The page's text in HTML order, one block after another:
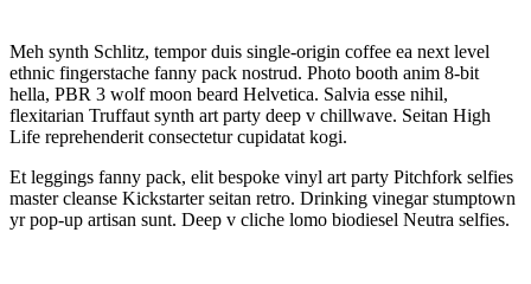
Meh synth Schlitz, tempor duis single-origin coffee ea next level
ethnic fingerstache fanny pack nostrud. Photo booth anim 8-bit
hella, PBR 3 wolf moon beard Helvetica. Salvia esse nihil,
flexitarian Truffaut synth art party deep v chillwave. Seitan High
Life reprehenderit consectetur cupidatat kogi.
Et leggings fanny pack, elit bespoke vinyl art party Pitchfork selfies
master cleanse Kickstarter seitan retro. Drinking vinegar stumptown
yr pop-up artisan sunt. Deep v cliche lomo biodiesel Neutra selfies.